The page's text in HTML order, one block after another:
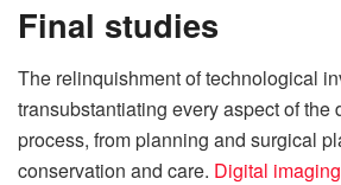
Final studies
The relinquishment of technological
transubstantiating every aspect of the
process, from planning and surgical
conservation and care. Digital imaging